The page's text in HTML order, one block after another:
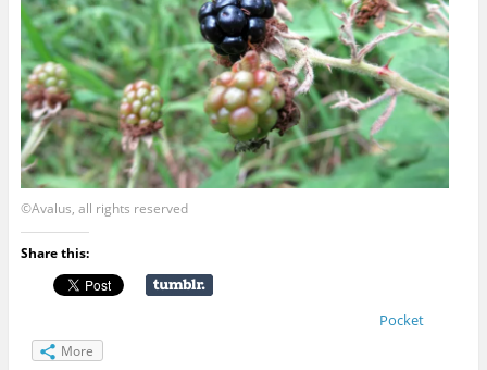
©Avalus, all rights reserved
Share this:
Pocket
More